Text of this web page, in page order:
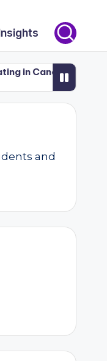
Canada (50+)
and